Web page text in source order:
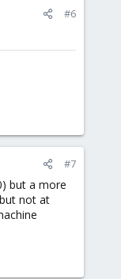
#6
#7
but a more
not at